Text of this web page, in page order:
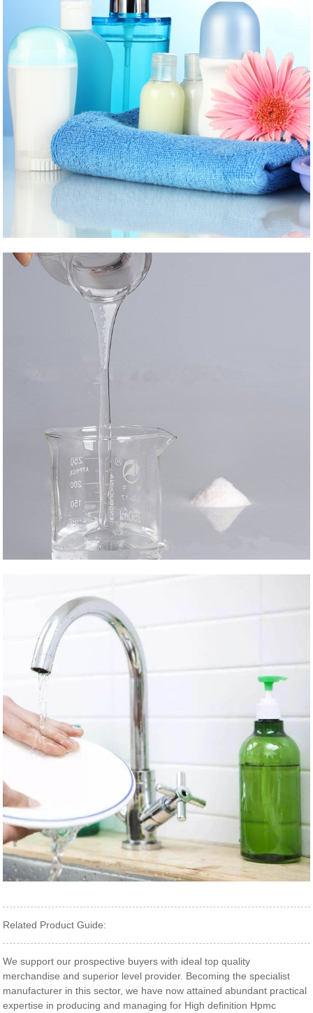
Related Product Guide:
We support our prospective buyers with ideal top quality
merchandise and superior level provider. Becoming the specialist
manufacturer in this sector, we have now attained abundant practical
expertise in producing and managing for High definition Hpmc